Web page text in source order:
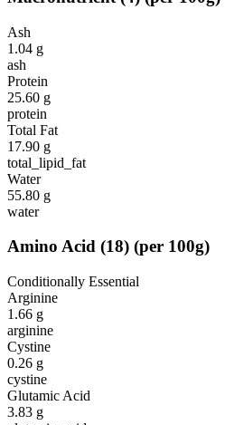
Ash
1.04 g
ash
Protein
25.60 g
protein
Total Fat
17.90 g
total_lipid_fat
Water
55.80 g
water
Amino Acid (18) (per 100g)
Conditionally Essential
Arginine
1.66 g
arginine
Cystine
0.26 g
cystine
Glutamic Acid
3.83 g